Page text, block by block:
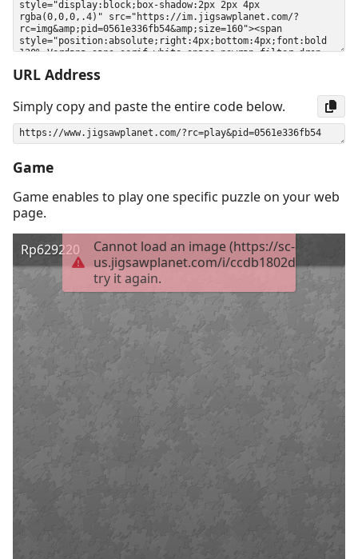
URL Address
Simply copy and paste the entire code below.
Game
Game enables to play one specific puzzle on your web
page.